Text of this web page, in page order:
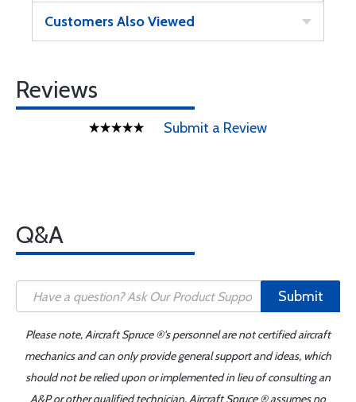
Customers Also Viewed
Reviews
Submit a Review
Q&A
Submit
Please note, Aircraft Spruce ®'s personnel are not certified aircraft
mechanics and can only provide general support and ideas, which
should not be relied upon or implemented in lieu of consulting an
A&P or other qualified technician. Aircraft Spruce ® assumes no